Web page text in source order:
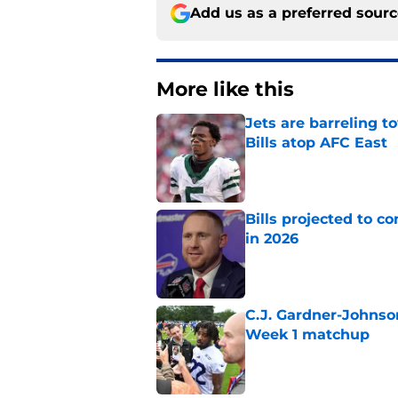
Add us as a preferred
More like this
Jets are barreling
Bills atop AFC East
Published by on Invalid Date
Bills projected to
in 2026
C.J. Gardner-
Week 1 matchup
Published by on Invalid Date